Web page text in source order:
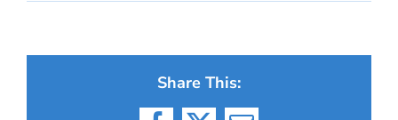
Share This: